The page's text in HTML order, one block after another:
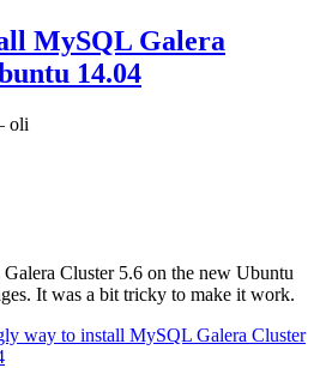
MySQL Galera
14.04
oli
Cluster 5.6 on the new Ubuntu
It was a bit tricky to make it work.
way to install MySQL Galera Cluster